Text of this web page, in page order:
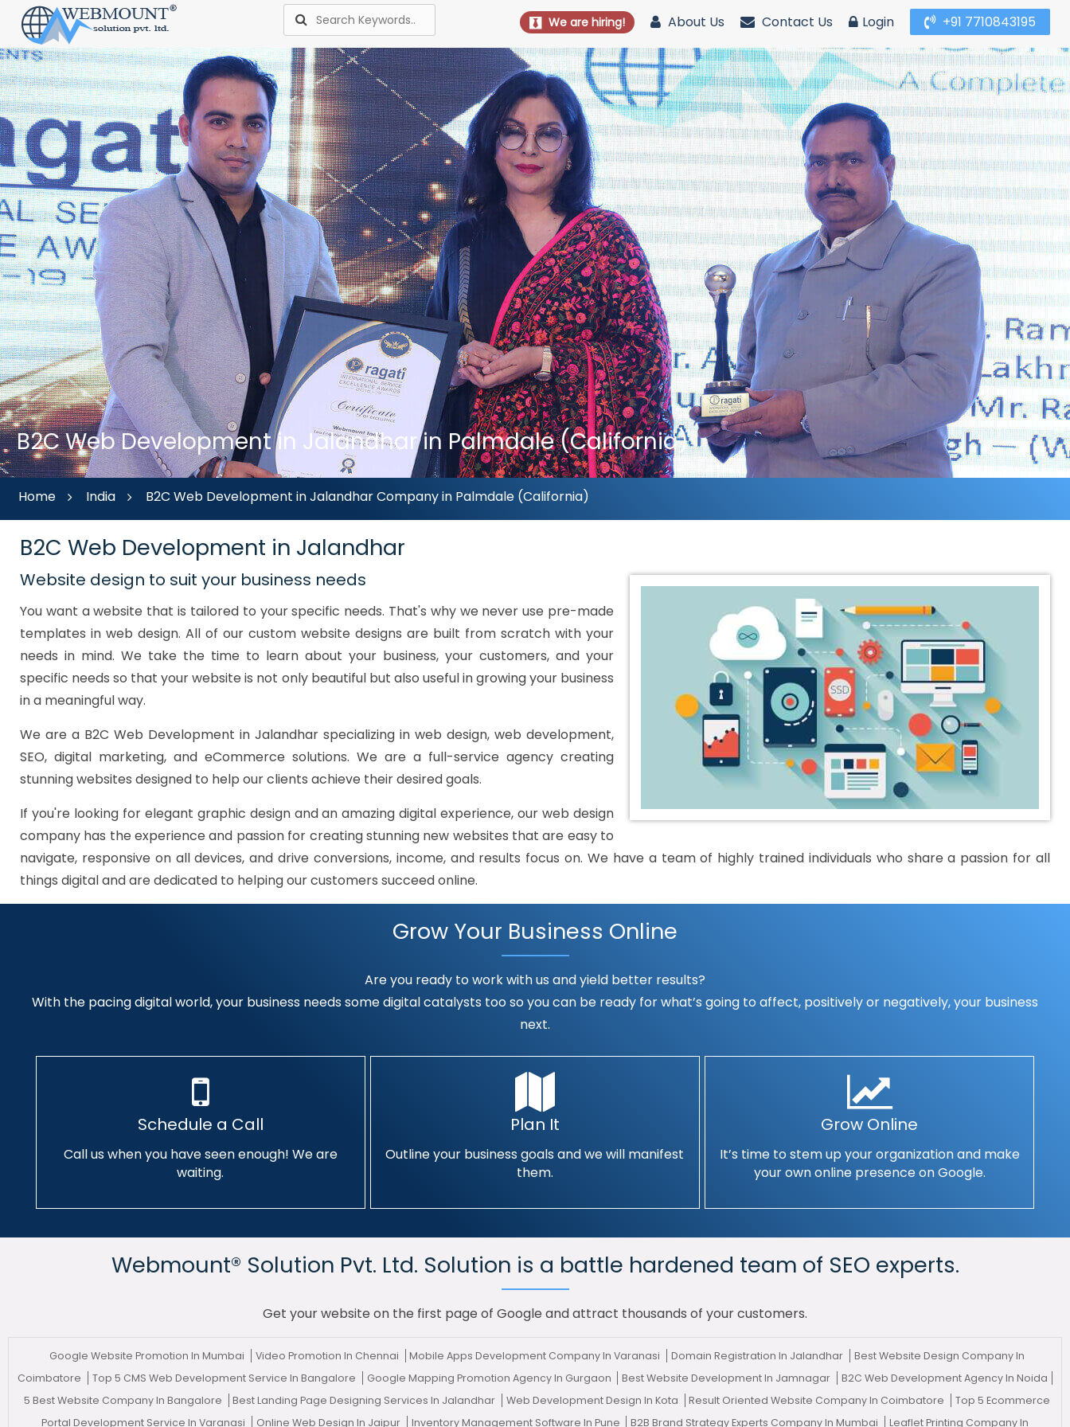
We are hiring! About Us Contact Us Login +91 7710843195
B2C Web Development in Jalandhar in Palmdale (California)
Home India B2C Web Development in Jalandhar Company in Palmdale (California)
B2C Web Development in Jalandhar
Website design to suit your business needs
You want a website that is tailored to your specific needs. That's why we never use pre-made
templates in web design. All of our custom website designs are built from scratch with your
needs in mind. We take the time to learn about your business, your customers, and your
specific needs so that your website is not only beautiful but also useful in growing your business
in a meaningful way.
We are a B2C Web Development in Jalandhar specializing in web design, web development,
SEO, digital marketing, and eCommerce solutions. We are a full-service agency creating
stunning websites designed to help our clients achieve their desired goals.
If you're looking for elegant graphic design and an amazing digital experience, our web design
company has the experience and passion for creating stunning new websites that are easy to
navigate, responsive on all devices, and drive conversions, income, and results focus on. We have a team of highly trained individuals who share a passion for all
things digital and are dedicated to helping our customers succeed online.
Grow Your Business Online
Are you ready to work with us and yield better results?
With the pacing digital world, your business needs some digital catalysts too so you can be ready for what’s going to affect, positively or negatively, your business
next.
Schedule a Call
Call us when you have seen enough! We are
waiting.
Plan It
Outline your business goals and we will manifest
them.
Grow Online
It’s time to stem up your organization and make
your own online presence on Google.
Webmount® Solution Pvt. Ltd. Solution is a battle hardened team of SEO experts.
Get your website on the first page of Google and attract thousands of your customers.
Google Website Promotion In Mumbai Video Promotion In Chennai Mobile Apps Development Company In Varanasi Domain Registration In Jalandhar
Best Website Design Company In
Coimbatore
Top 5 CMS Web Development Service In Bangalore Google Mapping Promotion Agency In Gurgaon Best Website Development In Jamnagar
B2C Web Development Agency In Noida
5 Best Website Company In Bangalore
Best Landing Page Designing Services In Jalandhar Web Development Design In Kota Result Oriented Website Company In Coimbatore
Top 5 Ecommerce
Portal Development Service In Varanasi
Online Web Design In Jaipur Inventory Management Software In Pune B2B Brand Strategy Experts Company In Mumbai
Leaflet Printing Company In